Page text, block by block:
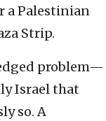
a Palestinian
Strip.
problem—
Israel that
so. A